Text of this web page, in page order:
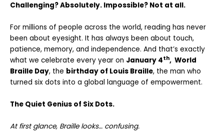
Challenging? Absolutely. Impossible? Not at all.
For millions of people across the world, reading has never
been about eyesight. It has always been about touch,
patience, memory, and independence. And that’s exactly
what we celebrate every year on January 4th, World
Braille Day, the birthday of Louis Braille, the man who
turned six dots into a global language of empowerment.
The Quiet Genius of Six Dots.
At first glance, Braille looks… confusing.